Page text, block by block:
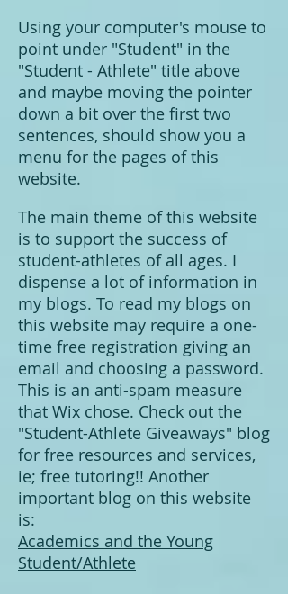
Using your computer's mouse to
point under "Student" in the
"Student - Athlete" title above
and maybe moving the pointer
down a bit over the first two
sentences, should show you a
menu for the pages of this
website.
The main theme of this website
is to support the success of
student-athletes of all ages. I
dispense a lot of information in
my blogs. To read my blogs on
this website may require a one-
time free registration giving an
email and choosing a password.
This is an anti-spam measure
that Wix chose. Check out the
"Student-Athlete Giveaways" blog
for free resources and services,
ie; free tutoring!! Another
important blog on this website
is:
​Academics and the Young
Student/Athlete​​​​​